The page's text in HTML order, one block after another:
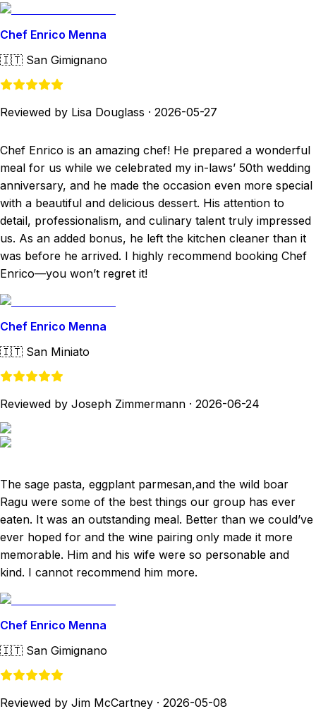
Chef Enrico Menna
🇮🇹 San Gimignano
Reviewed by Lisa Douglass · 2026-05-27
Chef Enrico is an amazing chef! He prepared a wonderful
meal for us while we celebrated my in-laws’ 50th wedding
anniversary, and he made the occasion even more special
with a beautiful and delicious dessert. His attention to
detail, professionalism, and culinary talent truly impressed
us. As an added bonus, he left the kitchen cleaner than it
was before he arrived. I highly recommend booking Chef
Enrico—you won’t regret it!
Chef Enrico Menna
🇮🇹 San Miniato
Reviewed by Joseph Zimmermann · 2026-06-24
The sage pasta, eggplant parmesan,and the wild boar
Ragu were some of the best things our group has ever
eaten. It was an outstanding meal. Better than we could’ve
ever hoped for and the wine pairing only made it more
memorable. Him and his wife were so personable and
kind. I cannot recommend him more.
Chef Enrico Menna
🇮🇹 San Gimignano
Reviewed by Jim McCartney · 2026-05-08